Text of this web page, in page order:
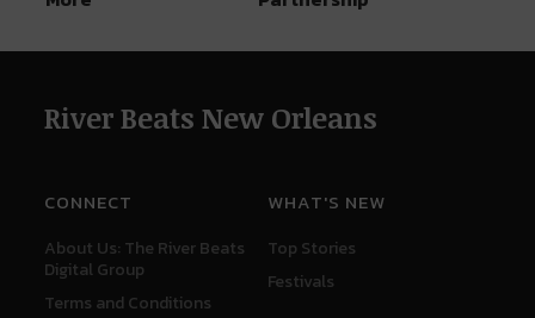
River Beats New Orleans
CONNECT
About Us: The River Beats
Digital Group
Terms and Conditions
WHAT'S NEW
Top Stories
Festivals